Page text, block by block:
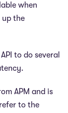
when
up the
to do several
APM and is
to the